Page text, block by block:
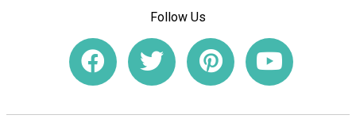
Follow Us